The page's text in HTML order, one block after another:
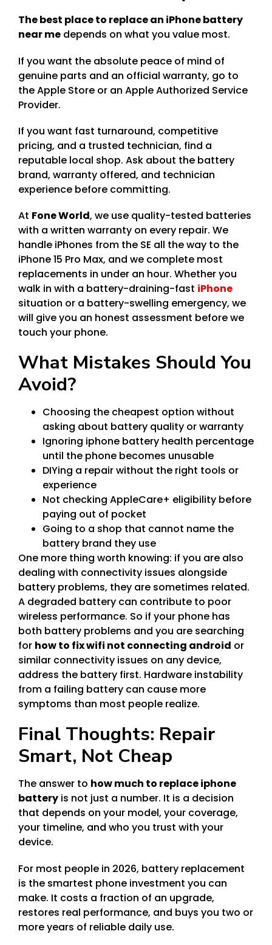
The best place to replace an iPhone battery
near me depends on what you value most.
If you want the absolute peace of mind of
genuine parts and an official warranty, go to
the Apple Store or an Apple Authorized Service
Provider.
If you want fast turnaround, competitive
pricing, and a trusted technician, find a
reputable local shop. Ask about the battery
brand, warranty offered, and technician
experience before committing.
At Fone World, we use quality-tested batteries
with a written warranty on every repair. We
handle iPhones from the SE all the way to the
iPhone 15 Pro Max, and we complete most
replacements in under an hour. Whether you
walk in with a battery-draining-fast iPhone
situation or a battery-swelling emergency, we
will give you an honest assessment before we
touch your phone.
What Mistakes Should You
Avoid?
Choosing the cheapest option without
asking about battery quality or warranty
Ignoring iphone battery health percentage
until the phone becomes unusable
DIYing a repair without the right tools or
experience
Not checking AppleCare+ eligibility before
paying out of pocket
Going to a shop that cannot name the
battery brand they use
One more thing worth knowing: if you are also
dealing with connectivity issues alongside
battery problems, they are sometimes related.
A degraded battery can contribute to poor
wireless performance. So if your phone has
both battery problems and you are searching
for how to fix wifi not connecting android or
similar connectivity issues on any device,
address the battery first. Hardware instability
from a failing battery can cause more
symptoms than most people realize.
Final Thoughts: Repair
Smart, Not Cheap
The answer to how much to replace iphone
battery is not just a number. It is a decision
that depends on your model, your coverage,
your timeline, and who you trust with your
device.
For most people in 2026, battery replacement
is the smartest phone investment you can
make. It costs a fraction of an upgrade,
restores real performance, and buys you two or
more years of reliable daily use.